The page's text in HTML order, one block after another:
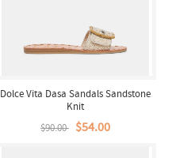
Dolce Vita Dasa Sandals Sandstone
Knit
$90.00 $54.00